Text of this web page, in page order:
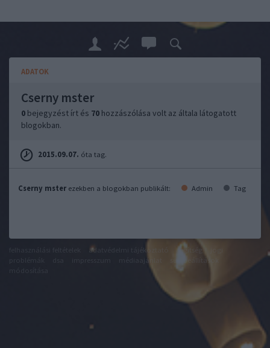
ADATOK
Cserny mster
0 bejegyzést írt és 70 hozzászólása volt az általa látogatott
blogokban.
2015.09.07. óta tag.
Cserny mster ezekben a blogokban publikált: Admin Tag
adatvédelmi tájékoztató segítség
médiaajánlat
süti beállítások